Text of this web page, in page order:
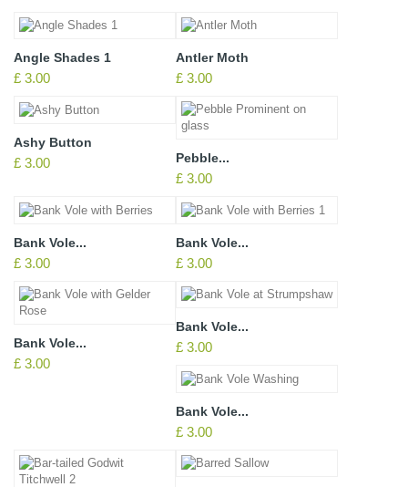
Angle Shades 1
£ 3.00
Antler Moth
£ 3.00
Ashy Button
£ 3.00 Pebble...
£ 3.00
Bank Vole...
£ 3.00
Bank Vole...
£ 3.00
Bank Vole...
£ 3.00
Bank Vole...
£ 3.00
Bank Vole...
£ 3.00